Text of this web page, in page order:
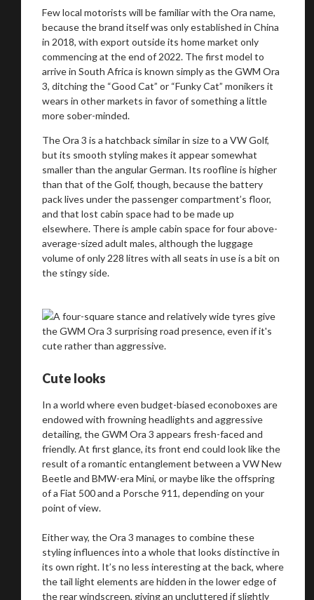
Few local motorists will be familiar with the Ora name,
because the brand itself was only established in China
in 2018, with export outside its home market only
commencing at the end of 2022. The first model to
arrive in South Africa is known simply as the GWM Ora
3, ditching the “Good Cat” or “Funky Cat” monikers it
wears in other markets in favor of something a little
more sober-minded.
The Ora 3 is a hatchback similar in size to a VW Golf,
but its smooth styling makes it appear somewhat
smaller than the angular German. Its roofline is higher
than that of the Golf, though, because the battery
pack lives under the passenger compartment’s floor,
and that lost cabin space had to be made up
elsewhere. There is ample cabin space for four above-
average-sized adult males, although the luggage
volume of only 228 litres with all seats in use is a bit on
the stingy side.
Cute looks
In a world where even budget-biased econoboxes are
endowed with frowning headlights and aggressive
detailing, the GWM Ora 3 appears fresh-faced and
friendly. At first glance, its front end could look like the
result of a romantic entanglement between a VW New
Beetle and BMW-era Mini, or maybe like the offspring
of a Fiat 500 and a Porsche 911, depending on your
point of view.
Either way, the Ora 3 manages to combine these
styling influences into a whole that looks distinctive in
its own right. It’s no less interesting at the back, where
the tail light elements are hidden in the lower edge of
the rear windscreen, giving an uncluttered if slightly
Weinspectandassesssecond-hand vehicles